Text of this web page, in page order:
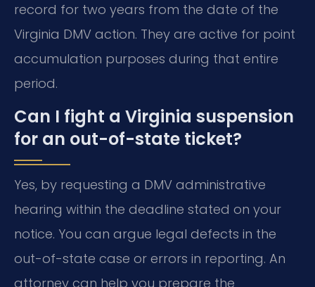
record for two years from the date of the
Virginia DMV action. They are active for point
accumulation purposes during that entire
period.
Can I fight a Virginia suspension
for an out-of-state ticket?
Yes, by requesting a DMV administrative
hearing within the deadline stated on your
notice. You can argue legal defects in the
out-of-state case or errors in reporting. An
attorney can help you prepare the